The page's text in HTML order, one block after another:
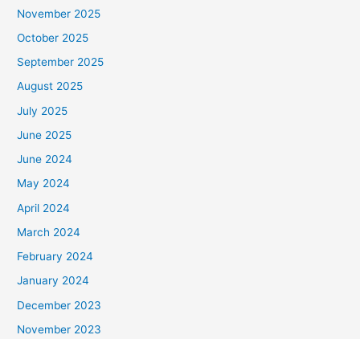
November 2025
October 2025
September 2025
August 2025
July 2025
June 2025
June 2024
May 2024
April 2024
March 2024
February 2024
January 2024
December 2023
November 2023